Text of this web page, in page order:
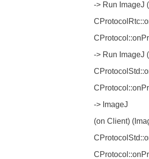
-> Run ImageJ
-> Run ImageJ
-> ImageJ
(on Client)